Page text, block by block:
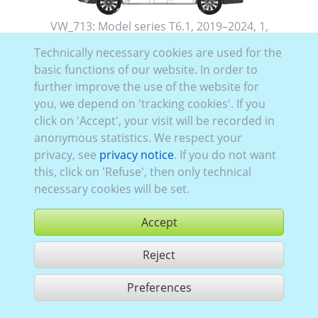
VW_713: Model series T6.1, 2019–2024, 1,
Rearglazed
buy
share 1 hits
Technically necessary cookies are used for the
basic functions of our website. In order to
further improve the use of the website for
you, we depend on 'tracking cookies'. If you
click on 'Accept', your visit will be recorded in
anonymous statistics. We respect your
privacy, see privacy notice. If you do not want
this, click on 'Refuse', then only technical
necessary cookies will be set.
Accept
Reject
Preferences